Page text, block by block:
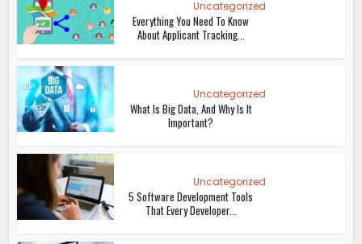
Uncategorized
Everything You Need To Know
About Applicant Tracking...
Uncategorized
What Is Big Data, And Why Is It
Important?
Uncategorized
5 Software Development Tools
That Every Developer...